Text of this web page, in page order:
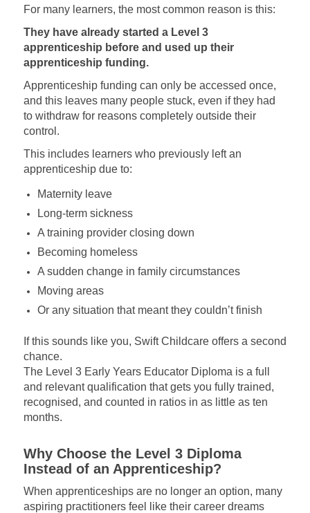
For many learners, the most common reason is this:
They have already started a Level 3
apprenticeship before and used up their
apprenticeship funding.
Apprenticeship funding can only be accessed once,
and this leaves many people stuck, even if they had
to withdraw for reasons completely outside their
control.
This includes learners who previously left an
apprenticeship due to:
Maternity leave
Long-term sickness
A training provider closing down
Becoming homeless
A sudden change in family circumstances
Moving areas
Or any situation that meant they couldn’t finish
If this sounds like you, Swift Childcare offers a second
chance.
The Level 3 Early Years Educator Diploma is a full
and relevant qualification that gets you fully trained,
recognised, and counted in ratios in as little as ten
months.
Why Choose the Level 3 Diploma
Instead of an Apprenticeship?
When apprenticeships are no longer an option, many
aspiring practitioners feel like their career dreams